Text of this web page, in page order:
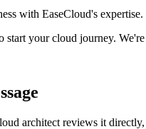
with EaseCloud's expertise.
start your cloud journey.
architect reviews it directly,